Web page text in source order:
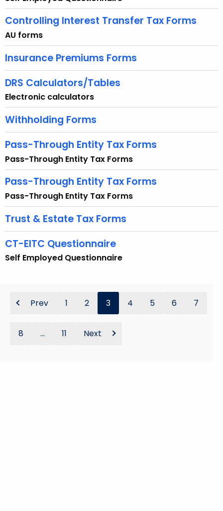
t
h
a
K
e
y
w
o
r
d
Controlling Interest Transfer Tax Forms
AU forms
Insurance Premiums Forms
DRS Calculators/Tables
Electronic calculators
Withholding Forms
Pass-Through Entity Tax Forms
Pass-Through Entity Tax Forms
Pass-Through Entity Tax Forms
Pass-Through Entity Tax Forms
Trust & Estate Tax Forms
CT-EITC Questionnaire
Self Employed Questionnaire
Prev 1 2 3 4 5 6 7
8 ... 11 Next